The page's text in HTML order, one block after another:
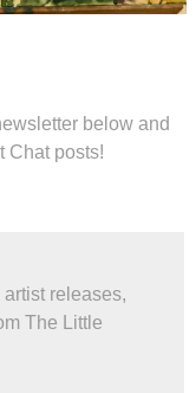
below and
Chat posts!
releases,
The Little